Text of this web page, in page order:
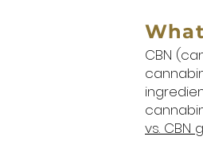
CBN
vs. CBN